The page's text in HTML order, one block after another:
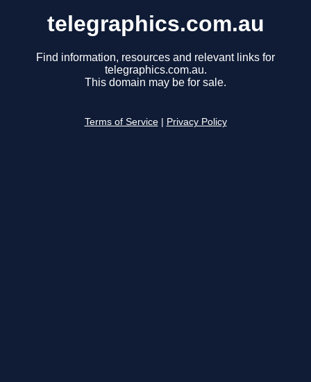
telegraphics.com.au
Find information, resources and relevant links for
telegraphics.com.au.
This domain may be for sale.
Terms of Service Privacy Policy